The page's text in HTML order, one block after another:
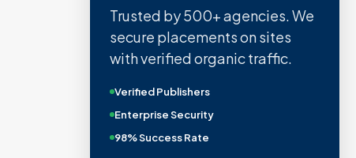
Trusted by 500+ agencies. We
secure placements on sites
with verified organic traffic.
Verified Publishers
Enterprise Security
98% Success Rate